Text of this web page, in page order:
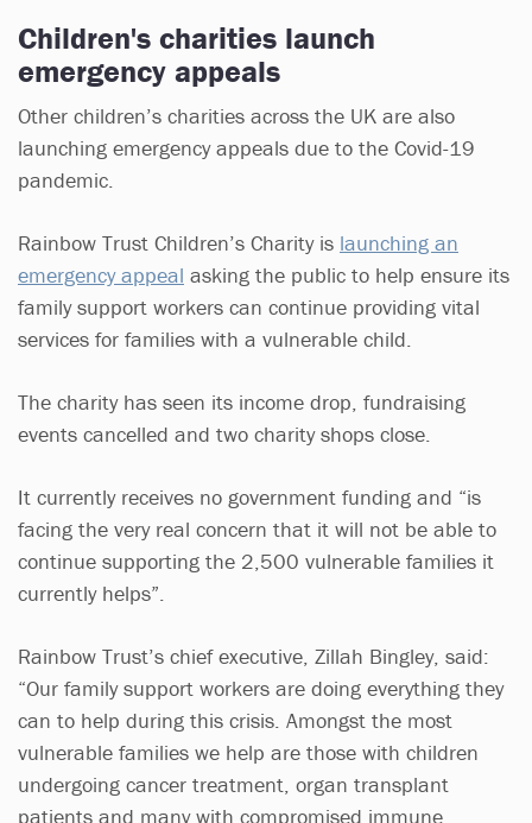
Children's charities launch
emergency appeals
Other children’s charities across the UK are also
launching emergency appeals due to the Covid-19
pandemic.
Rainbow Trust Children’s Charity is launching an
emergency appeal asking the public to help ensure its
family support workers can continue providing vital
services for families with a vulnerable child.
The charity has seen its income drop, fundraising
events cancelled and two charity shops close.
It currently receives no government funding and “is
facing the very real concern that it will not be able to
continue supporting the 2,500 vulnerable families it
currently helps”.
Rainbow Trust’s chief executive, Zillah Bingley, said:
“Our family support workers are doing everything they
can to help during this crisis. Amongst the most
vulnerable families we help are those with children
undergoing cancer treatment, organ transplant
patients and many with compromised immune